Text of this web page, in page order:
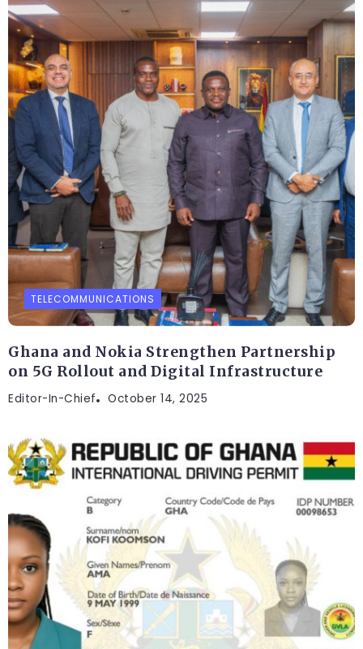
TELECOMMUNICATIONS
Ghana and Nokia Strengthen Partnership
on 5G Rollout and Digital Infrastructure
Editor-In-Chief October 14, 2025